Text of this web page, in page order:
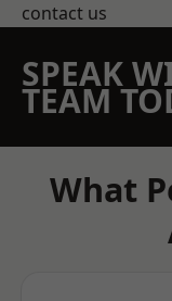
contact us
SPEAK
TEAM
What